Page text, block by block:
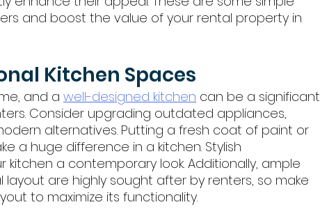
and boost the value of your rental property in
Kitchen Spaces
and a well-designed kitchen can be a significant
Consider upgrading outdated appliances,
alternatives. Putting a fresh coat of paint or
a huge difference in a kitchen. Stylish
kitchen a contemporary look. Additionally, ample
are highly sought after by renters, so make
to maximize its functionality.